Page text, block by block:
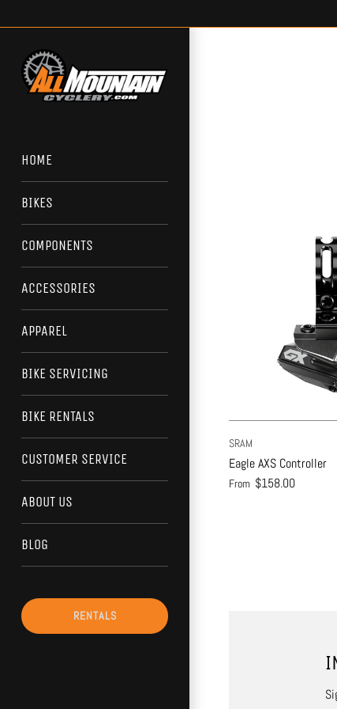
to
HOME
BIKES
COMPONENTS
ACCESSORIES
APPAREL
BIKE SERVICING
BIKE RENTALS
CUSTOMER SERVICE
ABOUT US
BLOG
RENTALS
SRAM
Eagle AXS Controller
From $158.00